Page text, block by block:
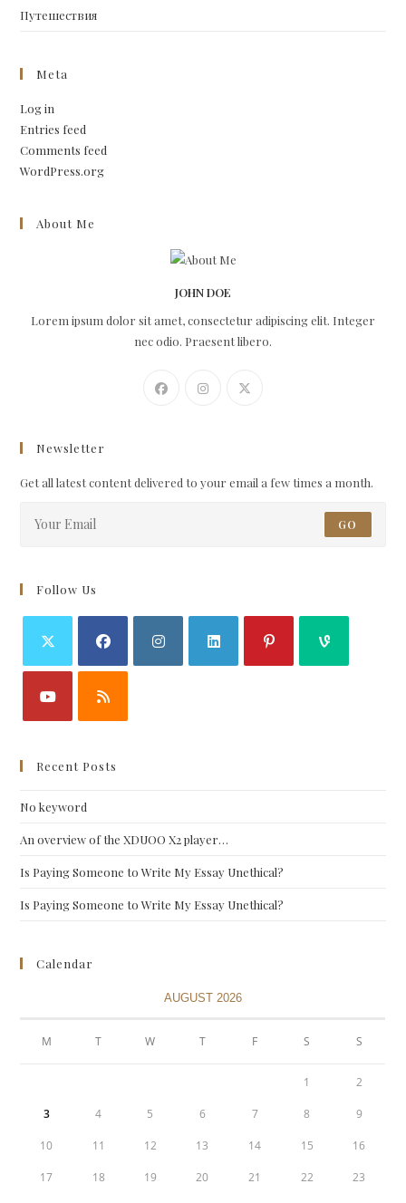
Путешествия
Meta
Log in
Entries feed
Comments feed
WordPress.org
About Me
JOHN DOE
Lorem ipsum dolor sit amet, consectetur adipiscing elit. Integer
nec odio. Praesent libero.
Newsletter
Get all latest content delivered to your email a few times a month.
GO
Follow Us
Recent Posts
No keyword
An overview of the XDUOO X2 player…
Is Paying Someone to Write My Essay Unethical?
Is Paying Someone to Write My Essay Unethical?
Calendar
AUGUST 2026
M T W T F S S
1 2
3 4 5 6 7 8 9
10 11 12 13 14 15 16
17 18 19 20 21 22 23